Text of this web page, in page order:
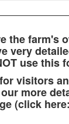
the farm's
very
use this
visitors
more
(click here: